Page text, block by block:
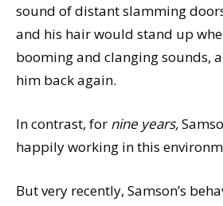
sound of distant slamming
and his hair would stand up
booming and clanging sounds,
him back again.
In contrast, for nine years,
happily working in this
But very recently, Samson’s